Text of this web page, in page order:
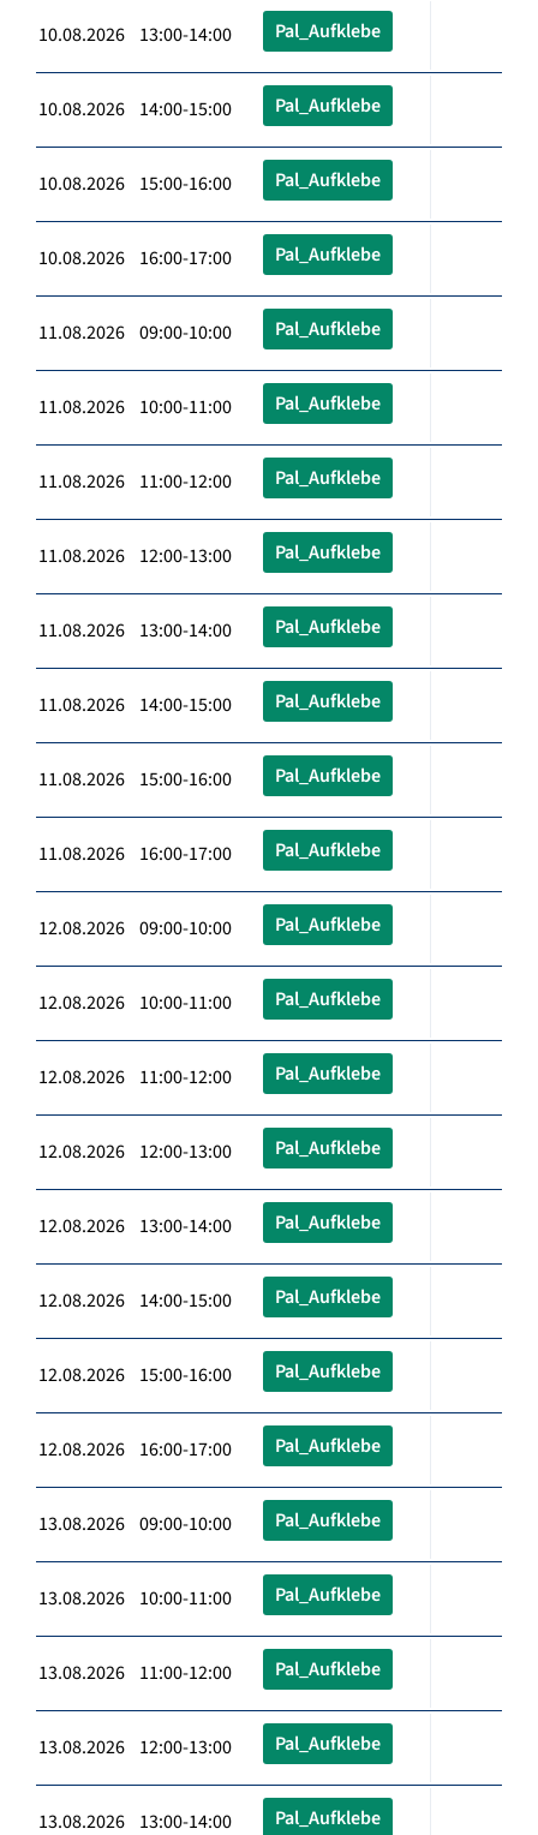
10.08.2026 13:00-14:00 Pal_Aufklebe
10.08.2026 14:00-15:00 Pal_Aufklebe
10.08.2026 15:00-16:00 Pal_Aufklebe
10.08.2026 16:00-17:00 Pal_Aufklebe
11.08.2026 09:00-10:00 Pal_Aufklebe
11.08.2026 10:00-11:00 Pal_Aufklebe
11.08.2026 11:00-12:00 Pal_Aufklebe
11.08.2026 12:00-13:00 Pal_Aufklebe
11.08.2026 13:00-14:00 Pal_Aufklebe
11.08.2026 14:00-15:00 Pal_Aufklebe
11.08.2026 15:00-16:00 Pal_Aufklebe
11.08.2026 16:00-17:00 Pal_Aufklebe
12.08.2026 09:00-10:00 Pal_Aufklebe
12.08.2026 10:00-11:00 Pal_Aufklebe
12.08.2026 11:00-12:00 Pal_Aufklebe
12.08.2026 12:00-13:00 Pal_Aufklebe
12.08.2026 13:00-14:00 Pal_Aufklebe
12.08.2026 14:00-15:00 Pal_Aufklebe
12.08.2026 15:00-16:00 Pal_Aufklebe
12.08.2026 16:00-17:00 Pal_Aufklebe
13.08.2026 09:00-10:00 Pal_Aufklebe
13.08.2026 10:00-11:00 Pal_Aufklebe
13.08.2026 11:00-12:00 Pal_Aufklebe
13.08.2026 12:00-13:00 Pal_Aufklebe
13.08.2026 13:00-14:00 Pal_Aufklebe